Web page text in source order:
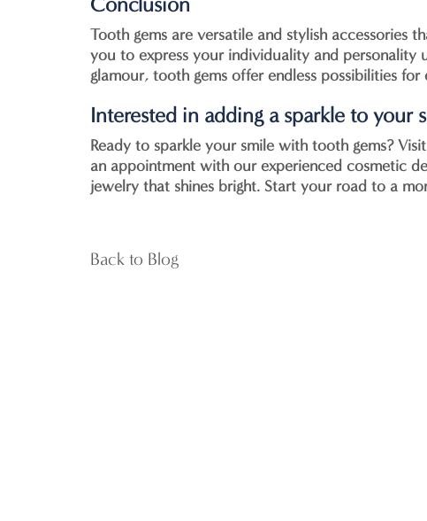
Tooth gems are versatile and stylish accessories
you to express your individuality and
glamour, tooth gems offer endless possibilities
Interested in adding a sparkle to your
Ready to sparkle your smile with tooth gems? Visit
an appointment with our experienced cosmetic
jewelry that shines bright. Start your road to a
Back to Blog